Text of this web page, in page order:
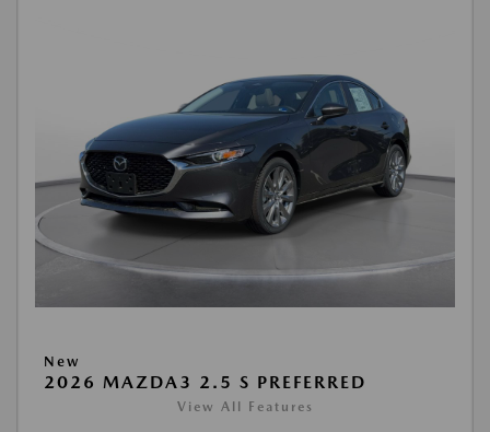
New
2026 MAZDA3 2.5 S PREFERRED
View All Features